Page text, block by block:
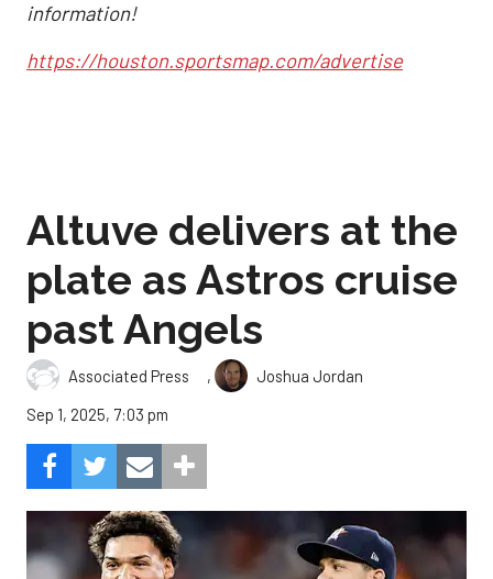
information!
https://houston.sportsmap.com/advertise
Altuve delivers at the
plate as Astros cruise
past Angels
Associated Press ,
Joshua Jordan
Sep 1, 2025, 7:03 pm